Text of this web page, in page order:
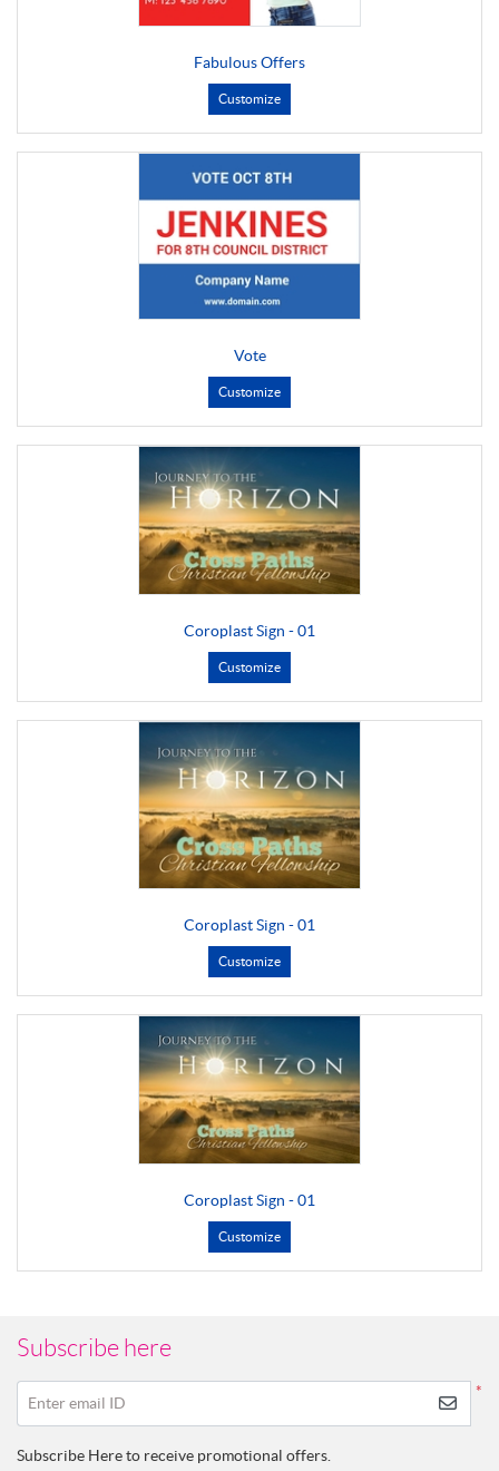
Fabulous Offers
Customize
Vote
Customize
Coroplast Sign - 01
Customize
Coroplast Sign - 01
Customize
Coroplast Sign - 01
Customize
Subscribe here
*
Enter email ID
Subscribe Here to receive promotional offers.